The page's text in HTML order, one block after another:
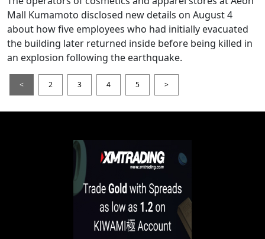
Mall Kumamoto disclosed new details on August 4
about how five employees who had initially evacuated
the building later returned inside before being killed in
an explosion following the earthquake.
< 2 3 4 5 >